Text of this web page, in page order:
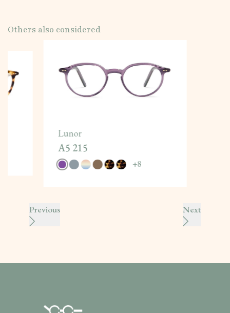
Others also considered
Lunor
A5 215
+8
Previous Next